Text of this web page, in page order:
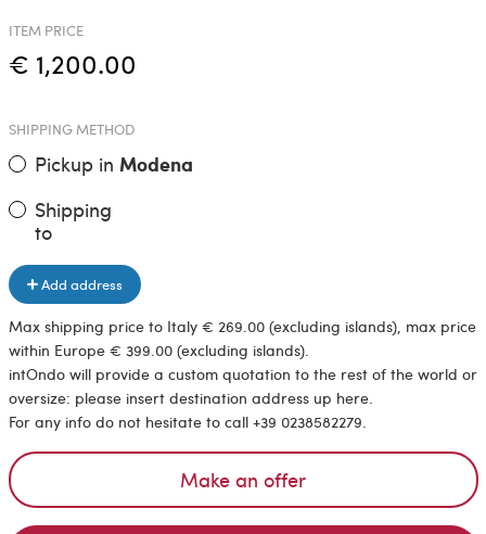
ITEM PRICE
€ 1,200.00
SHIPPING METHOD
Pickup in Modena
Shipping
to
Add address
Max shipping price to Italy € 269.00 (excluding islands), max price
within Europe € 399.00 (excluding islands).
intOndo will provide a custom quotation to the rest of the world or
oversize: please insert destination address up here.
For any info do not hesitate to call +39 0238582279.
Make an offer